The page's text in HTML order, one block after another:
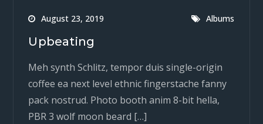
August 23, 2019 Albums
Upbeating
Meh synth Schlitz, tempor duis single-origin
coffee ea next level ethnic fingerstache fanny
pack nostrud. Photo booth anim 8-bit hella,
PBR 3 wolf moon beard […]